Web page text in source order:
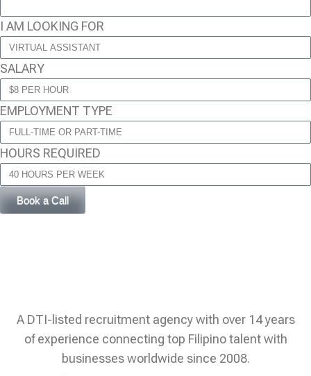
I AM LOOKING FOR
SALARY
EMPLOYMENT TYPE
HOURS REQUIRED
Book a Call
A DTI-listed recruitment agency with over 14 years
of experience connecting top Filipino talent with
businesses worldwide since 2008.